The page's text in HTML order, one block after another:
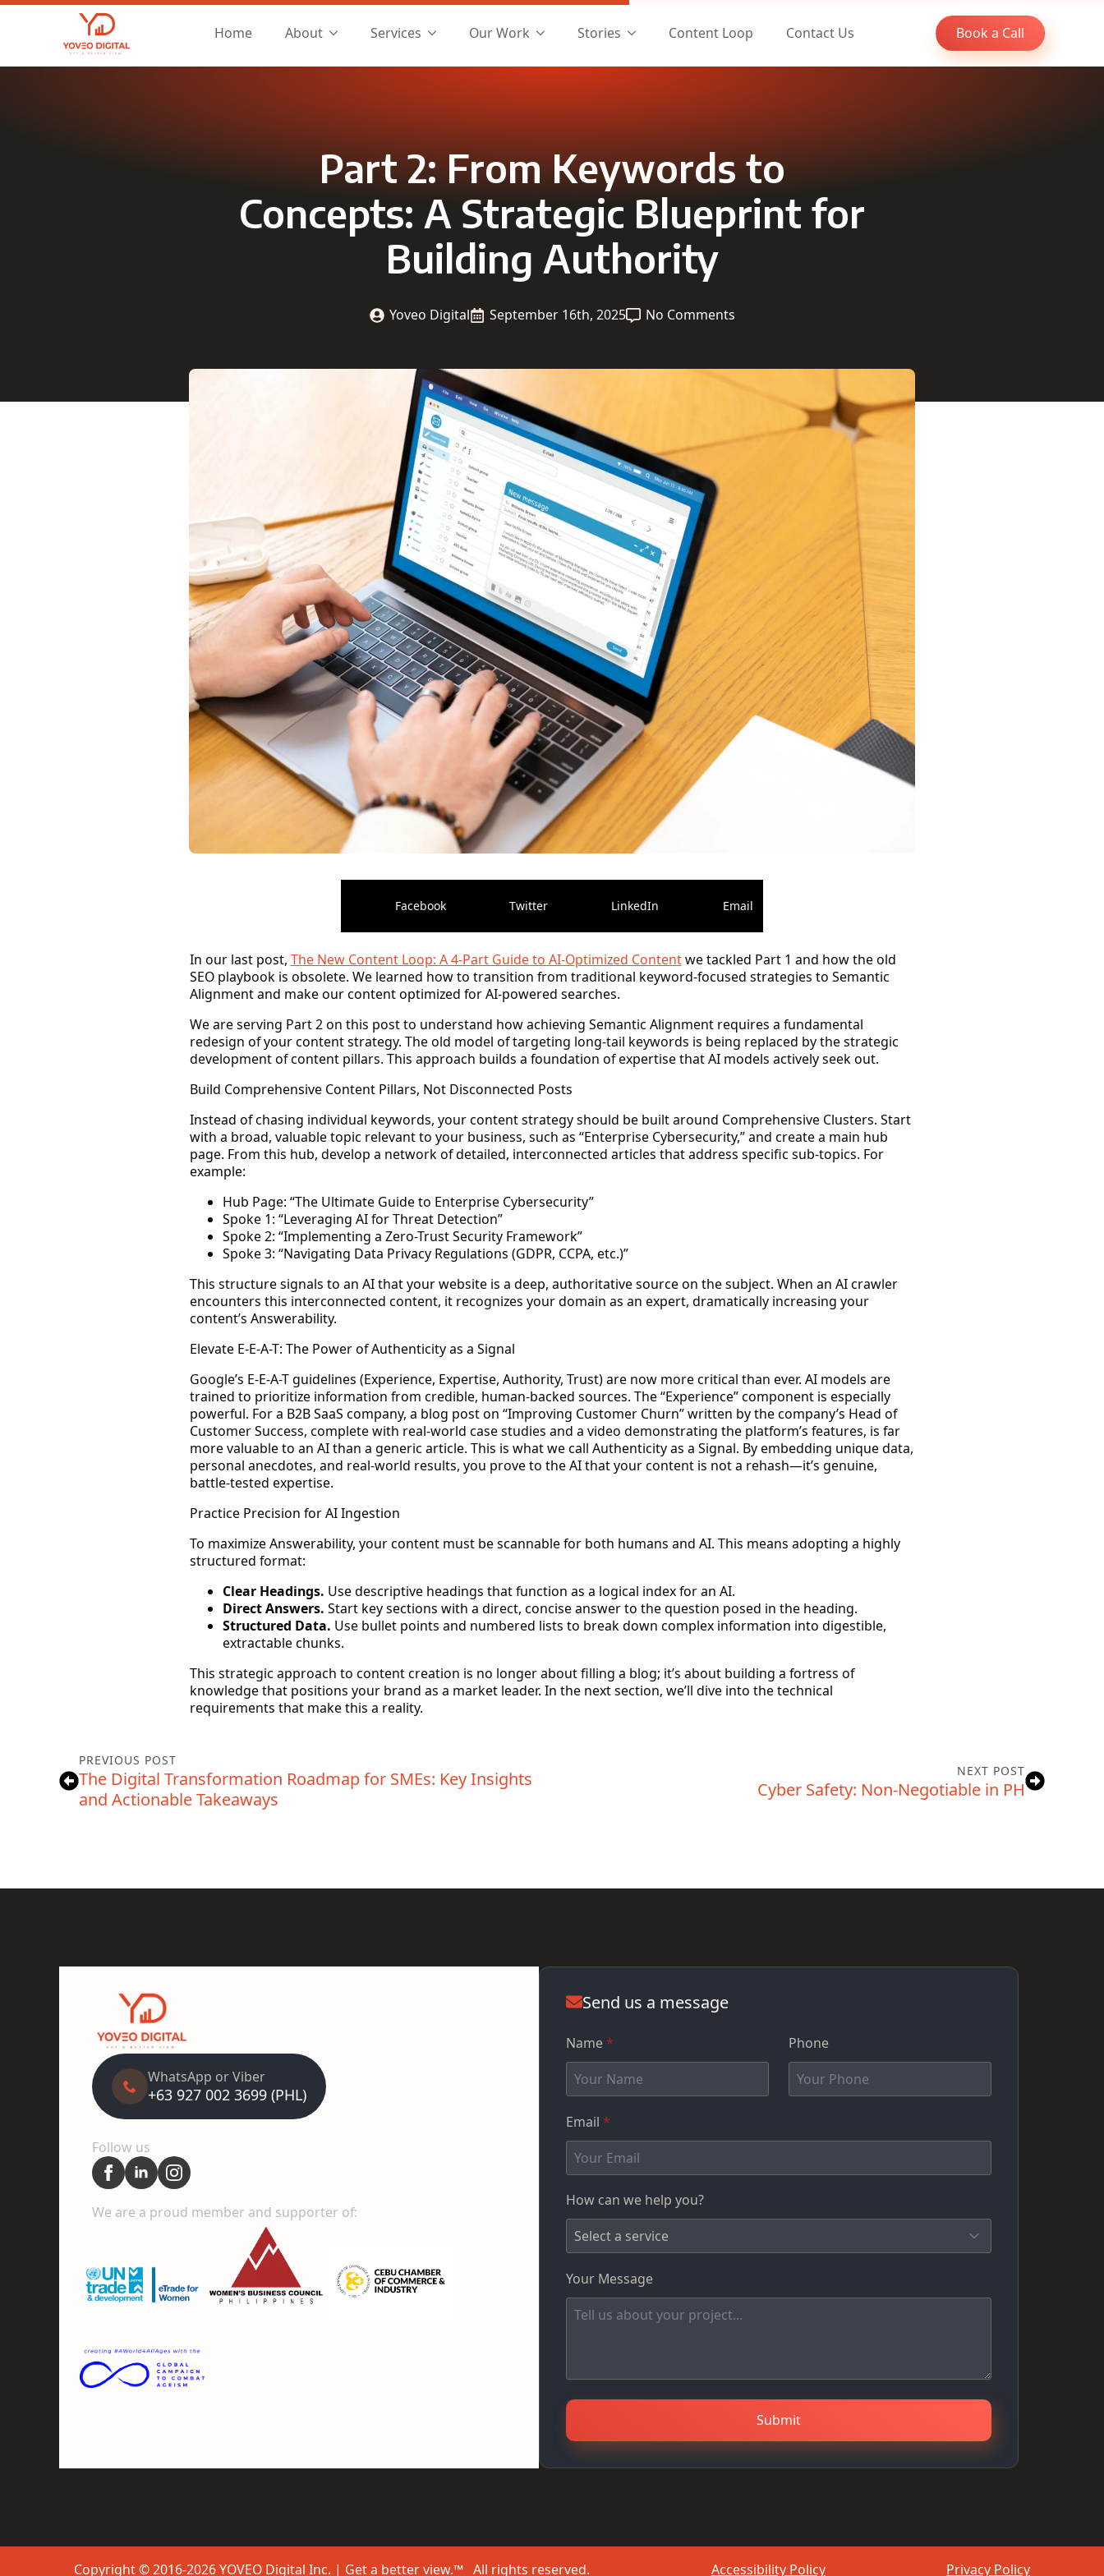
Home About Services Our Work Stories Content Loop Contact Us Book a Call
Part 2: From Keywords to
Concepts: A Strategic Blueprint for
Building Authority
Yoveo Digital September 16th, 2025 No Comments
Facebook Twitter LinkedIn Email
In our last post, The New Content Loop: A 4-Part Guide to AI-Optimized Contentwe tackled Part 1 and how the old
SEO playbook is obsolete. We learned how to transition from traditional keyword-focused strategies to Semantic
Alignmentand make our content optimized for AI-powered searches.
We are serving Part 2 on this post to understand how achieving Semantic Alignmentrequires a fundamental
redesign of your content strategy. The old model of targeting long-tail keywords is being replaced by the strategic
development of content pillars. This approach builds a foundation of expertise that AI models actively seek out.
Build Comprehensive Content Pillars, Not Disconnected Posts
Instead of chasing individual keywords, your content strategy should be built around Comprehensive Clusters. Start
with a broad, valuable topic relevant to your business, such as “Enterprise Cybersecurity,” and create a main hub
page. From this hub, develop a network of detailed, interconnected articles that address specific sub-topics. For
example:
Hub Page: “The Ultimate Guide to Enterprise Cybersecurity”
Spoke 1: “Leveraging AI for Threat Detection”
Spoke 2: “Implementing a Zero-Trust Security Framework”
Spoke 3: “Navigating Data Privacy Regulations (GDPR, CCPA, etc.)”
This structure signals to an AI that your website is a deep, authoritative source on the subject. When an AI crawler
encounters this interconnected content, it recognizes your domain as an expert, dramatically increasing your
content’s Answerability.
Elevate E-E-A-T: The Power of Authenticity as a Signal
Google’s E-E-A-T guidelines (Experience, Expertise, Authority, Trust) are now more critical than ever. AI models are
trained to prioritize information from credible, human-backed sources. The “Experience” component is especially
powerful. For a B2B SaaS company, a blog post on “Improving Customer Churn” written by the company’s Head of
Customer Success, complete with real-world case studies and a video demonstrating the platform’s features, is far
more valuable to an AI than a generic article. This is what we call Authenticity as a Signal. By embedding unique data,
personal anecdotes, and real-world results, you prove to the AI that your content is not a rehash—it’s genuine,
battle-tested expertise.
Practice Precision for AI Ingestion
To maximizeAnswerability, your content must be scannable for both humans and AI. This means adopting a highly
structured format:
Clear Headings. Use descriptive headings that function as a logical index for an AI.
Direct Answers. Start key sections with a direct, concise answer to the question posed in the heading.
Structured Data. Use bullet points and numbered lists to break down complex information into digestible,
extractable chunks.
This strategic approach to content creation is no longer about filling a blog; it’s about building a fortress of
knowledge that positions your brand as a market leader. In the next section, we’ll dive into the technical
requirements that make this a reality.
PREVIOUS POST
The Digital Transformation Roadmap for SMEs: Key Insights
and Actionable Takeaways
NEXT POST
Cyber Safety: Non-Negotiable in PH
WhatsApp or Viber
+63 927 002 3699 (PHL)
Follow us
We are a proud member and supporter of:
Send us a message
Name* Phone
Email *
How can we help you?
Your Message
Submit
Copyright © 2016-2026 YOVEO Digital Inc. | Get a better view.™ All rights reserved. Accessibility Policy Privacy Policy